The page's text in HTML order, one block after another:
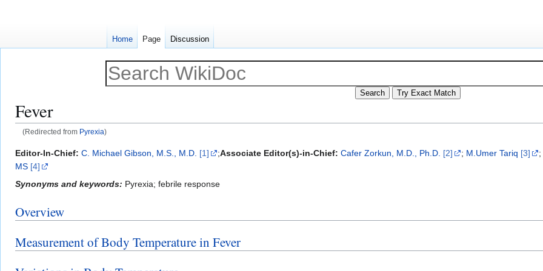
Fever
(Redirected from Pyrexia)
Jump
to
navigation
Jump
to
search
Editor-In-Chief: C. Michael Gibson, M.S., M.D. [1] ;Associate Editor(s)-in-Chief: Cafer Zorkun, M.D., Ph.D. [2] ; M.Umer Tariq [3] ;
MS [4]
Synonyms and keywords: Pyrexia; febrile response
Overview
Measurement of Body Temperature in Fever
Home Page Discussion